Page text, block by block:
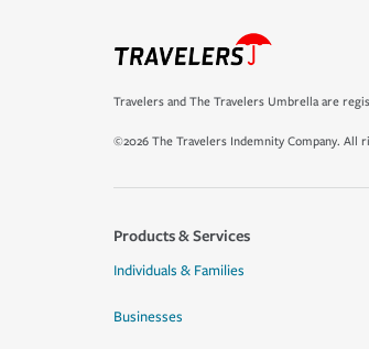
Travelers and The Travelers Umbrella are
©2026 The Travelers Indemnity Company. All
Products & Services
Individuals & Families
Businesses